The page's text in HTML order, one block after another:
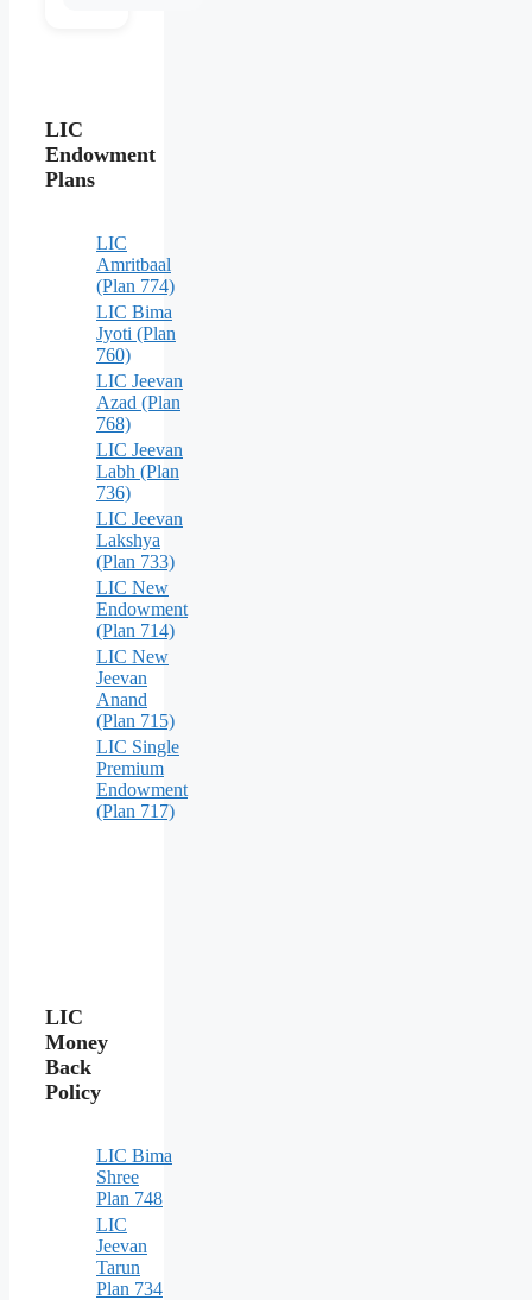
LIC
Endowment
Plans
LIC
Amritbaal
(Plan 774)
LIC Bima
Jyoti (Plan
760)
LIC Jeevan
Azad (Plan
768)
LIC Jeevan
Labh (Plan
736)
LIC Jeevan
Lakshya
(Plan 733)
LIC New
Endowment
(Plan 714)
LIC New
Jeevan
Anand
(Plan 715)
LIC Single
Premium
Endowment
(Plan 717)
LIC
Money
Back
Policy
LIC Bima
Shree
Plan 748
LIC
Jeevan
Tarun
Plan 734